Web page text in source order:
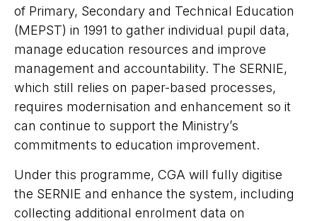
of Primary, Secondary and Technical Education
(MEPST) in 1991 to gather individual pupil data,
manage education resources and improve
management and accountability. The SERNIE,
which still relies on paper-based processes,
requires modernisation and enhancement so it
can continue to support the Ministry’s
commitments to education improvement.
Under this programme, CGA will fully digitise
the SERNIE and enhance the system, including
collecting additional enrolment data on